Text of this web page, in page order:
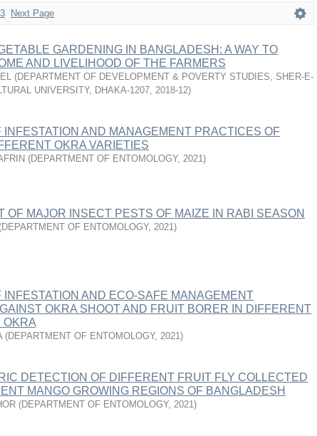
Next Page
GARDENING IN BANGLADESH: A WAY TO
AND LIVELIHOOD OF THE FARMERS
(DEPARTMENT OF DEVELOPMENT & POVERTY STUDIES, SHER-E-
UNIVERSITY, DHAKA-1207, 2018-12)
INFESTATION AND MANAGEMENT PRACTICES OF
OKRA VARIETIES
(DEPARTMENT OF ENTOMOLOGY, 2021)
OF MAJOR INSECT PESTS OF MAIZE IN RABI SEASON
(DEPARTMENT OF ENTOMOLOGY, 2021)
INFESTATION AND ECO-SAFE MANAGEMENT
OKRA SHOOT AND FRUIT BORER IN DIFFERENT
OKRA
(DEPARTMENT OF ENTOMOLOGY, 2021)
DETECTION OF DIFFERENT FRUIT FLY COLLECTED
MANGO GROWING REGIONS OF BANGLADESH
(DEPARTMENT OF ENTOMOLOGY, 2021)